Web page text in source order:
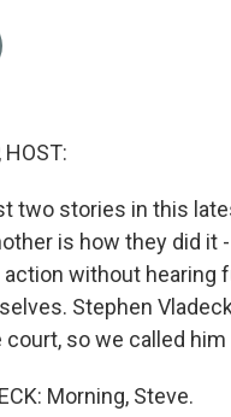
HOST:
two stories in this
is how they did it
without hearing
Stephen
so we called him
Morning, Steve.